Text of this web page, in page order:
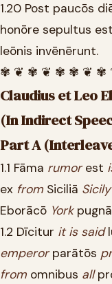
1.20 Post paucōs
honōre sepultus
leōnis invēnērunt.
✾ ❦ ✾ ❦ ✾ ✾ ❦ ✾
Claudius et Leo
(In Indirect
Part A
1.1 Fāma rumorest
ex from Siciliā Sicily
Eborācō York
1.2 Dīcitur it is said
emperorparātōs
from omnibus all